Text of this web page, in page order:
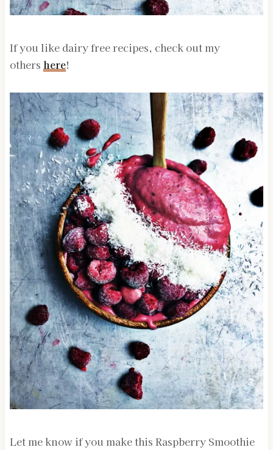
If you like dairy free recipes, check out my
others here!
Let me know if you make this Raspberry Smoothie